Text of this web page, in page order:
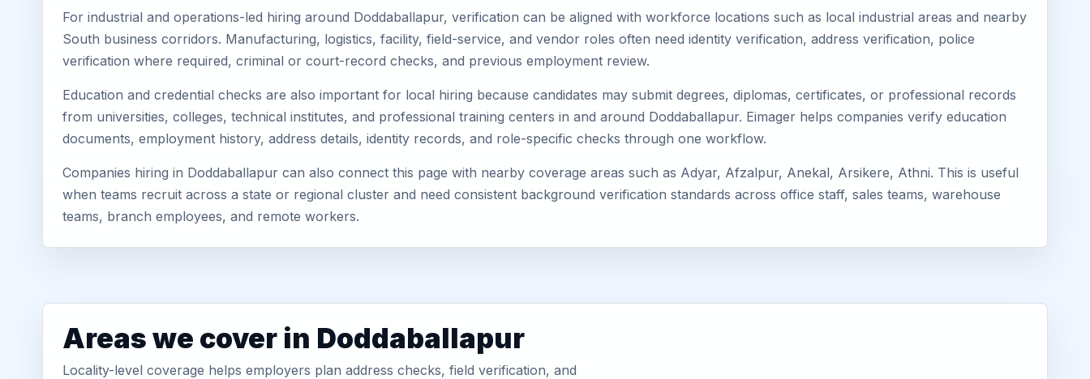
For industrial and operations-led hiring around Doddaballapur, verification can be aligned with workforce locations such as local industrial areas and nearby
South business corridors. Manufacturing, logistics, facility, field-service, and vendor roles often need identity verification, address verification, police
verification where required, criminal or court-record checks, and previous employment review.
Education and credential checks are also important for local hiring because candidates may submit degrees, diplomas, certificates, or professional records
from universities, colleges, technical institutes, and professional training centers in and around Doddaballapur. Eimager helps companies verify education
documents, employment history, address details, identity records, and role-specific checks through one workflow.
Companies hiring in Doddaballapur can also connect this page with nearby coverage areas such as Adyar, Afzalpur, Anekal, Arsikere, Athni. This is useful
when teams recruit across a state or regional cluster and need consistent background verification standards across office staff, sales teams, warehouse
teams, branch employees, and remote workers.
Areas we cover in Doddaballapur
Locality-level coverage helps employers plan address checks, field verification, and